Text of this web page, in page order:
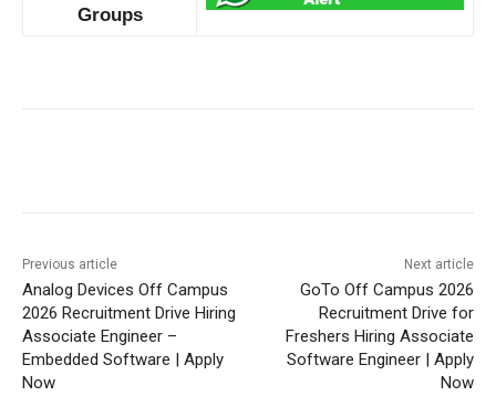
Groups
Previous article
Analog Devices Off Campus
2026 Recruitment Drive Hiring
Associate Engineer –
Embedded Software | Apply
Now
Next article
GoTo Off Campus 2026
Recruitment Drive for
Freshers Hiring Associate
Software Engineer | Apply
Now